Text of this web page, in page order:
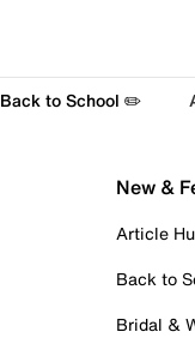
Back to School ✏️
New &
Article
Back to
Bridal &